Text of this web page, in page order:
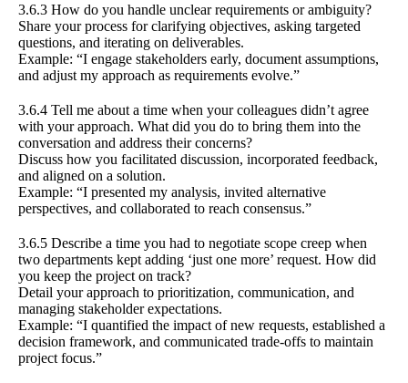
3.6.3 How do you handle unclear requirements or ambiguity?
Share your process for clarifying objectives, asking targeted
questions, and iterating on deliverables.
Example: “I engage stakeholders early, document assumptions,
and adjust my approach as requirements evolve.”
3.6.4 Tell me about a time when your colleagues didn’t agree
with your approach. What did you do to bring them into the
conversation and address their concerns?
Discuss how you facilitated discussion, incorporated feedback,
and aligned on a solution.
Example: “I presented my analysis, invited alternative
perspectives, and collaborated to reach consensus.”
3.6.5 Describe a time you had to negotiate scope creep when
two departments kept adding ‘just one more’ request. How did
you keep the project on track?
Detail your approach to prioritization, communication, and
managing stakeholder expectations.
Example: “I quantified the impact of new requests, established a
decision framework, and communicated trade-offs to maintain
project focus.”